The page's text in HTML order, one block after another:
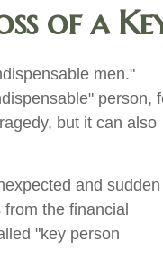
of a
men."
person,
but it can also
and sudden
the financial
"key person